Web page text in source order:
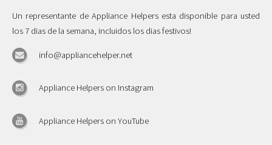
Un representante de Appliance Helpers esta disponible para usted
los 7 dias de la semana, incluidos los dias festivos!
info@appliancehelper.net
Appliance Helpers on Instagram
Appliance Helpers on YouTube